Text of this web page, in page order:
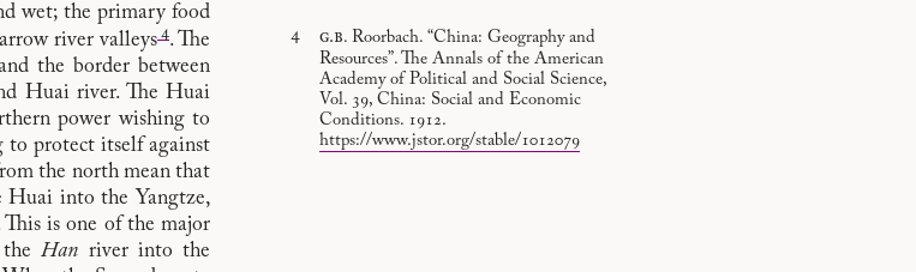
wet; the primary food
river valleys 4 g.b. Roorbach. “China: Geography and
Resources”. The Annals of the American
Academy of Political and Social Science,
Vol. 39, China: Social and Economic
Conditions. 1912.
https://www.jstor.org/stable/1012079
. The
the border between
Huai river. The Huai
power wishing to
to protect itself against
the north mean that
Huai into the Yangtze,
This is one of the major
theHan river into the